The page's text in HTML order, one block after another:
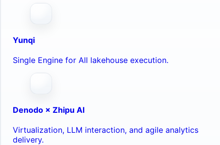
Yunqi
Single Engine for All lakehouse execution.
Denodo × Zhipu AI
Virtualization, LLM interaction, and agile analytics
delivery.